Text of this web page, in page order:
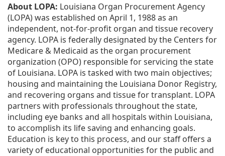
About LOPA: Louisiana Organ Procurement Agency
(LOPA) was established on April 1, 1988 as an
independent, not-for-profit organ and tissue recovery
agency. LOPA is federally designated by the Centers for
Medicare & Medicaid as the organ procurement
organization (OPO) responsible for servicing the state
of Louisiana. LOPA is tasked with two main objectives;
housing and maintaining the Louisiana Donor Registry,
and recovering organs and tissue for transplant. LOPA
partners with professionals throughout the state,
including eye banks and all hospitals within Louisiana,
to accomplish its life saving and enhancing goals.
Education is key to this process, and our staff offers a
variety of educational opportunities for the public and